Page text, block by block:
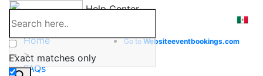
Skip
content
Help Center
Exact matches only
Go toWebsiteeventbookings.com
Home
>
FAQs